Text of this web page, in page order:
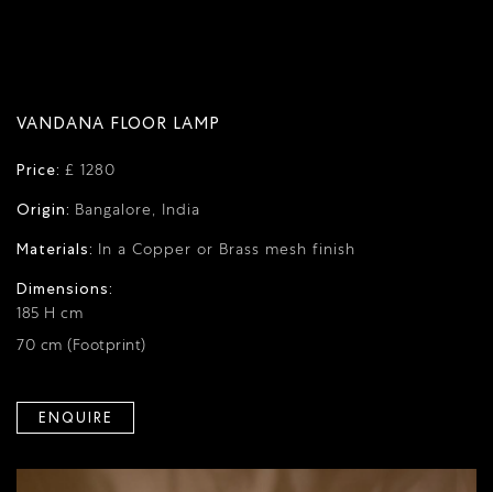
VANDANA FLOOR LAMP
Price: £ 1280
Origin: Bangalore, India
Materials: In a Copper or Brass mesh finish
Dimensions:
185 H cm
70 cm (Footprint)
ENQUIRE